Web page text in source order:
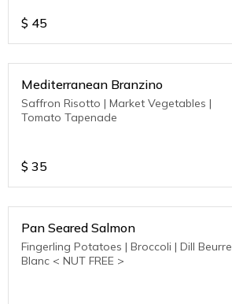
$ 45
Mediterranean Branzino
Saffron Risotto | Market Vegetables |
Tomato Tapenade
$ 35
Pan Seared Salmon
Fingerling Potatoes | Broccoli | Dill Beurre
Blanc < NUT FREE >